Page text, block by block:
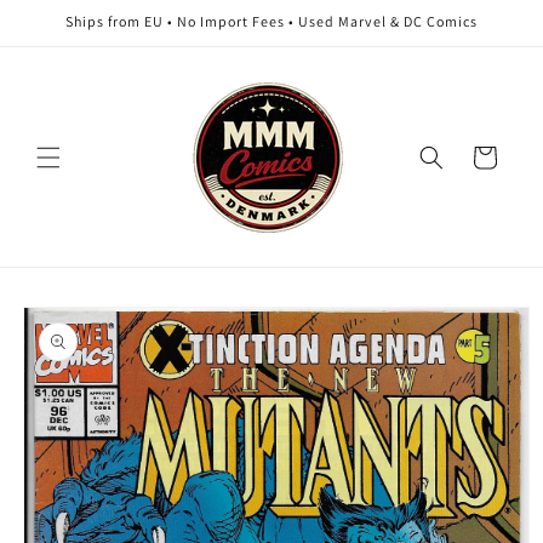
Skip to
content
Ships from EU • No Import Fees • Used Marvel & DC Comics
Cart
Skip to
product
information